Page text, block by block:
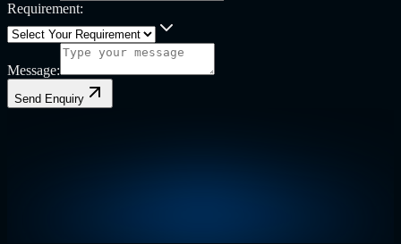
Requirement:
Message:
Send Enquiry